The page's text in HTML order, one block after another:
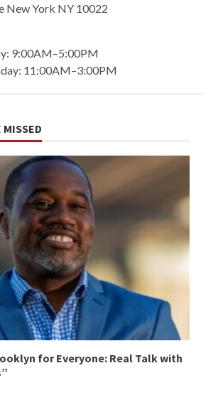
New York NY 10022
9:00AM–5:00PM
11:00AM–3:00PM
MISSED
for Everyone: Real Talk with